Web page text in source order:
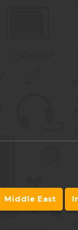
Middle East